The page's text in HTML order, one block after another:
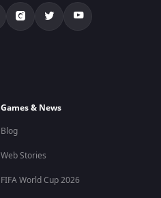
Games & News
Blog
Web Stories
FIFA World Cup 2026